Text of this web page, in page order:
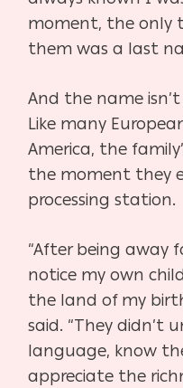
moment, the only
them was a last
And the name
Like many
America, the
the moment they
processing station.
“After being away
notice my own
the land of my
said. “They didn’t
language, know
appreciate the